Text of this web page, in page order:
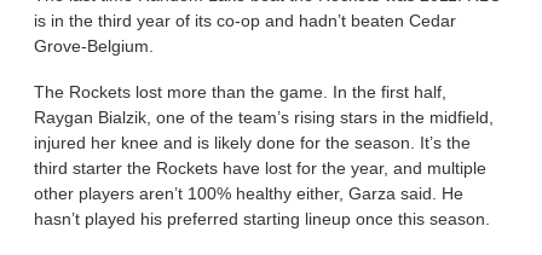
is in the third year of its co-op and hadn’t beaten Cedar
Grove-Belgium.
The Rockets lost more than the game. In the first half,
Raygan Bialzik, one of the team’s rising stars in the midfield,
injured her knee and is likely done for the season. It’s the
third starter the Rockets have lost for the year, and multiple
other players aren’t 100% healthy either, Garza said. He
hasn’t played his preferred starting lineup once this season.